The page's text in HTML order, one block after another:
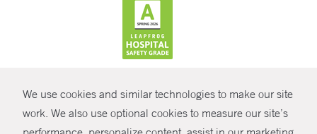
We use cookies and similar technologies to make our site
work. We also use optional cookies to measure our site’s
© Copyright 2026 Yale New Haven Health
Policies